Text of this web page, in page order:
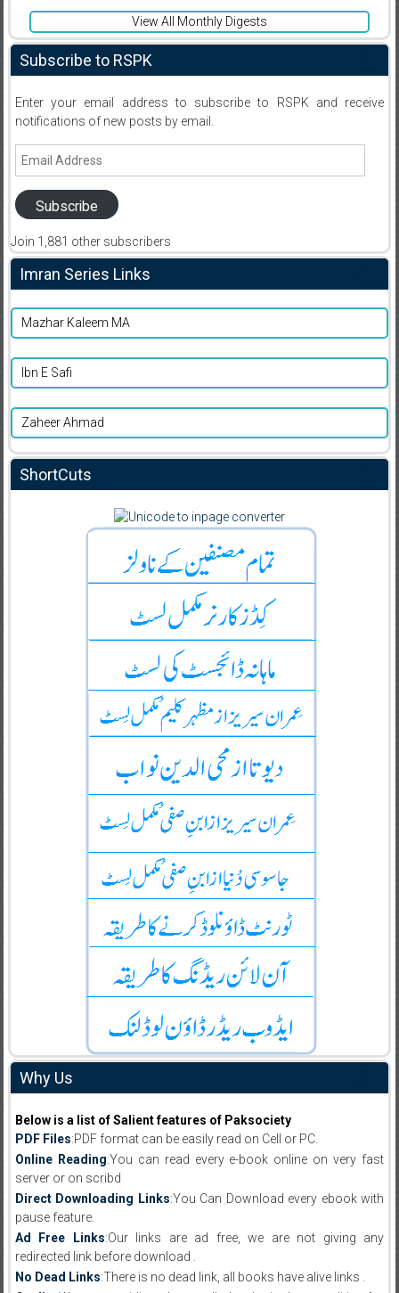
View All Monthly Digests
Subscribe to RSPK
Enter your email address to subscribe to RSPK and receive
notifications of new posts by email.
Email
Subscribe
Join 1,881 other subscribers
Imran Series Links
Mazhar Kaleem MA
Ibn E Safi
Zaheer Ahmad
ShortCuts
Why Us
Below is a list of Salient features of Paksociety
PDF Files:PDF format can be easily read on Cell or PC.
Online Reading:You can read every e-book online on very fast
server or on scribd
Direct Downloading Links:You Can Download every ebook with
pause feature.
Ad Free Links:Our links are ad free, we are not giving any
redirected link before download .
No Dead Links:There is no dead link, all books have alive links .